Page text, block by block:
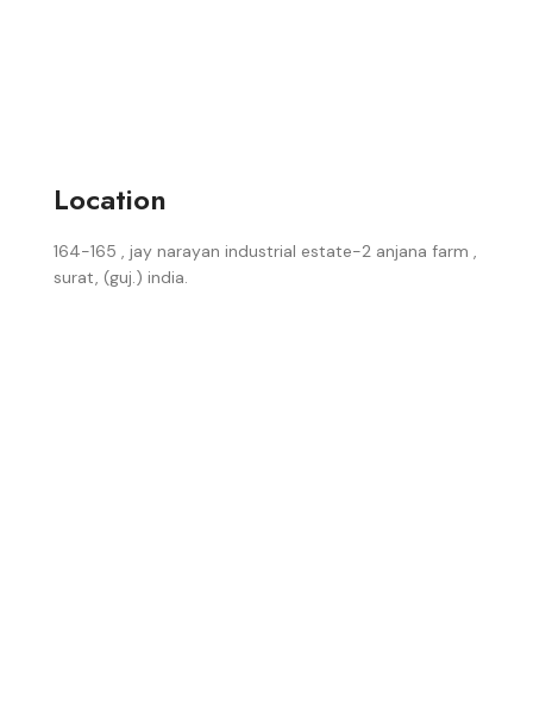
Location
164-165 , jay narayan industrial estate-2 anjana farm ,
surat, (guj.) india.